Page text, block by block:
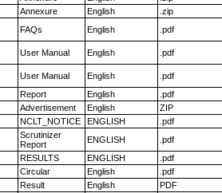
Annexure English .zip
FAQs English .pdf
User Manual English .pdf
User Manual English .pdf
Report English .pdf
Advertisement English ZIP
NCLT_NOTICE ENGLISH .pdf
Scrutinizer
Report
ENGLISH .pdf
RESULTS ENGLISH .pdf
Circular English .pdf
Result English PDF